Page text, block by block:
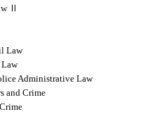
Ⅱ
Law
Administrative Law
and Crime